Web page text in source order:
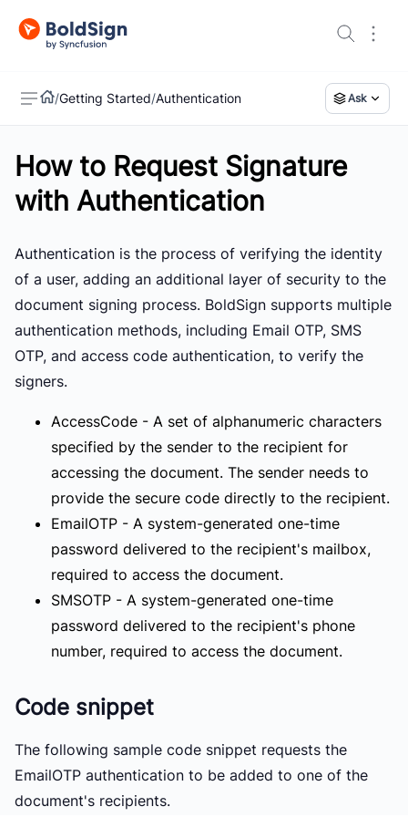
US
/Getting Started/Authentication Ask
How to Request Signature
with Authentication
Authentication is the process of verifying the identity
of a user, adding an additional layer of security to the
document signing process. BoldSign supports multiple
authentication methods, including Email OTP, SMS
OTP, and access code authentication, to verify the
signers.
AccessCode - A set of alphanumeric characters
specified by the sender to the recipient for
accessing the document. The sender needs to
provide the secure code directly to the recipient.
EmailOTP - A system-generated one-time
password delivered to the recipient's mailbox,
required to access the document.
SMSOTP - A system-generated one-time
password delivered to the recipient's phone
number, required to access the document.
Code snippet
The following sample code snippet requests the
EmailOTP authentication to be added to one of the
document's recipients.